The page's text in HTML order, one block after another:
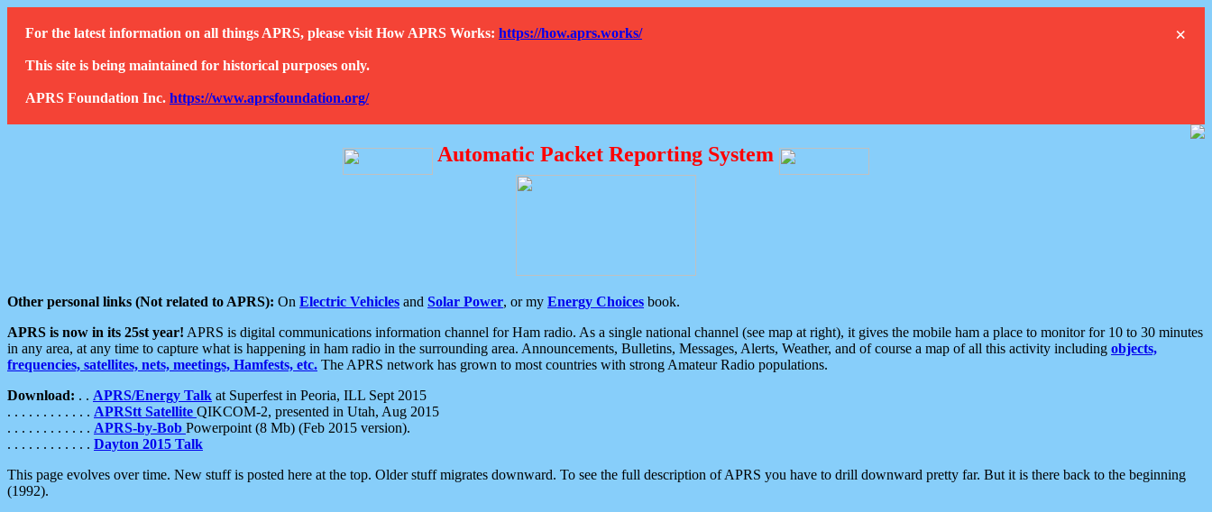
×
For the latest information on all things APRS, please visit How APRS Works: https://how.aprs.works/
This site is being maintained for historical purposes only.
APRS Foundation Inc. https://www.aprsfoundation.org/
Automatic Packet Reporting System
Other personal links (Not related to APRS): On Electric Vehicles and Solar Power, or my Energy Choices book.
APRS is now in its 25st year! APRS is digital communications information channel for Ham radio. As a single national channel (see map at right), it gives the mobile ham a place to monitor for 10 to 30 minutes
in any area, at any time to capture what is happening in ham radio in the surrounding area. Announcements, Bulletins, Messages, Alerts, Weather, and of course a map of all this activity including objects,
frequencies, satellites, nets, meetings, Hamfests, etc. The APRS network has grown to most countries with strong Amateur Radio populations.
Download: . . APRS/Energy Talk at Superfest in Peoria, ILL Sept 2015
. . . . . . . . . . . . APRStt Satellite QIKCOM-2, presented in Utah, Aug 2015
. . . . . . . . . . . . APRS-by-Bob Powerpoint (8 Mb) (Feb 2015 version).
. . . . . . . . . . . . Dayton 2015 Talk
This page evolves over time. New stuff is posted here at the top. Older stuff migrates downward. To see the full description of APRS you have to drill downward pretty far. But it is there back to the beginning
(1992).